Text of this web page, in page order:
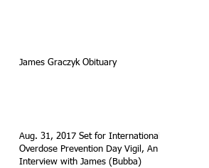
James Graczyk Obituary
Aug. 31, 2017 Set for International
Overdose Prevention Day Vigil, An
Interview with James (Bubba)